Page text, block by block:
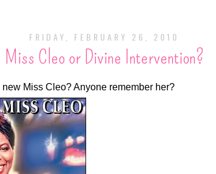
FRIDAY, FEBRUARY 26, 2010
Miss Cleo or Divine Intervention?
Miss Cleo? Anyone remember her?